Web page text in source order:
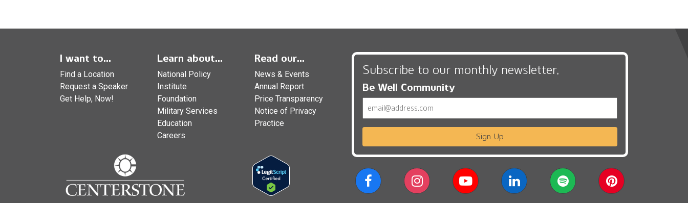
I want to...
Find a Location
Request a Speaker
Get Help, Now!
Learn about...
National Policy
Institute
Foundation
Military Services
Education
Careers
Read our...
News & Events
Annual Report
Price Transparency
Notice of Privacy
Practice
Subscribe to our monthly newsletter,
Be Well Community
Sign Up